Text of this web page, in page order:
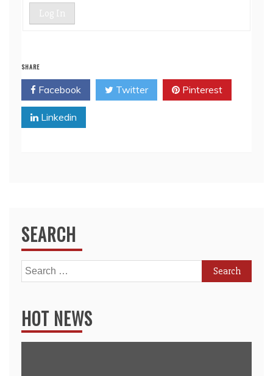
Log In
SHARE
Facebook Twitter Pinterest
Linkedin
SEARCH
Search
for:
HOT NEWS